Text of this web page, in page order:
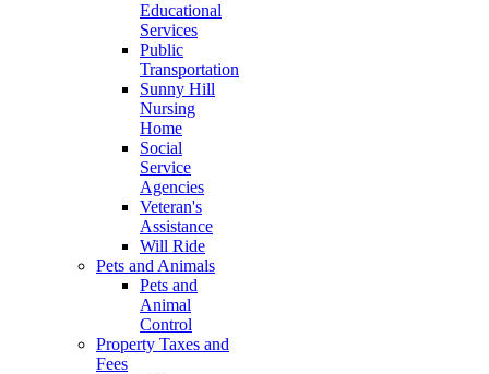
Educational
Services
Public
Transportation
Sunny Hill
Nursing
Home
Social
Service
Agencies
Veteran's
Assistance
Will Ride
Pets and Animals
Pets and
Animal
Control
Property Taxes and
Fees